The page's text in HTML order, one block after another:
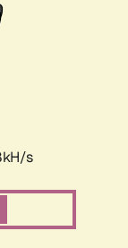
s